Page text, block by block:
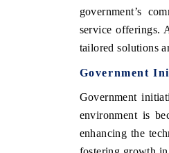
government’s
service offerings.
tailored solutions
Government
Government
environment is
enhancing the
EV tech India Expo 2026